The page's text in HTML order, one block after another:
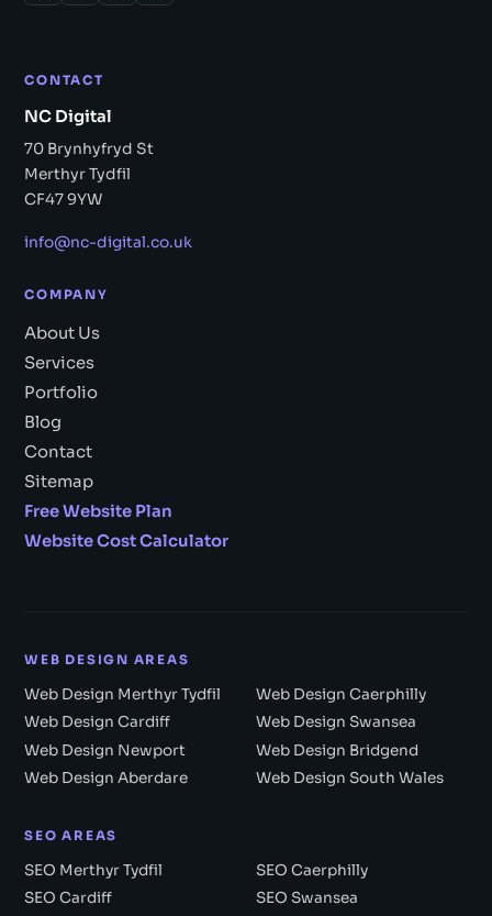
CONTACT
NC Digital
70 Brynhyfryd St
Merthyr Tydfil
CF47 9YW
info@nc-digital.co.uk
COMPANY
About Us
Services
Portfolio
Blog
Contact
Sitemap
Free Website Plan
Website Cost Calculator
WEB DESIGN AREAS
Web Design Merthyr Tydfil
Web Design Caerphilly
Web Design Cardiff
Web Design Swansea
Web Design Newport
Web Design Bridgend
Web Design Aberdare
Web Design South Wales
SEO AREAS
SEO Merthyr Tydfil
SEO Caerphilly
SEO Cardiff
SEO Swansea